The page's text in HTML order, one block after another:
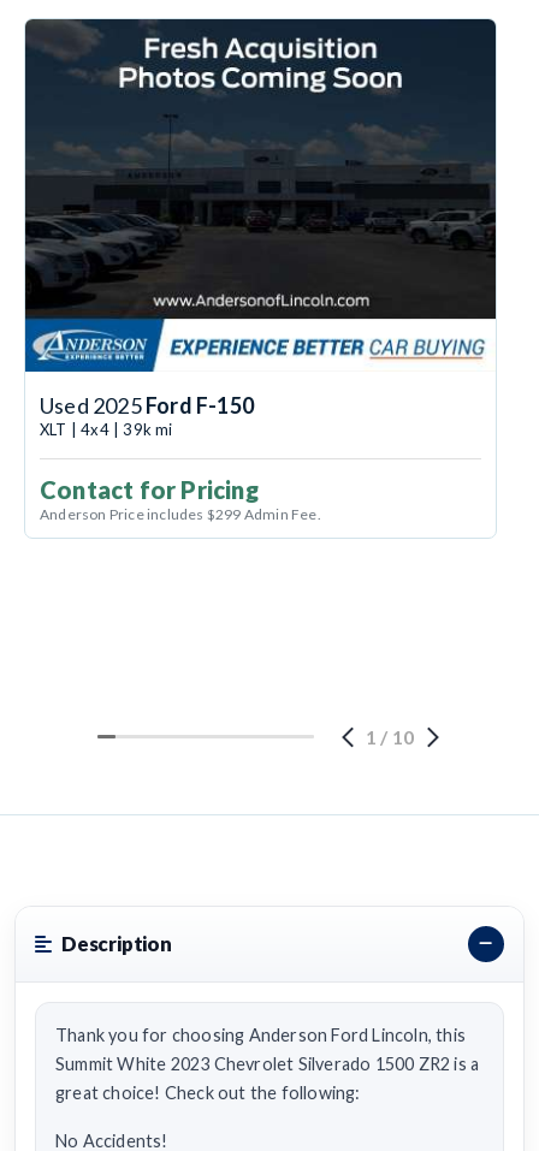
Used 2025Ford F-150
XLT | 4x4 | 39k mi
Contact for Pricing
Anderson Price includes $299 Admin Fee.
1 / 10
Description
Thank you for choosing Anderson Ford Lincoln, this
Summit White 2023 Chevrolet Silverado 1500 ZR2 is a
great choice! Check out the following:
No Accidents!